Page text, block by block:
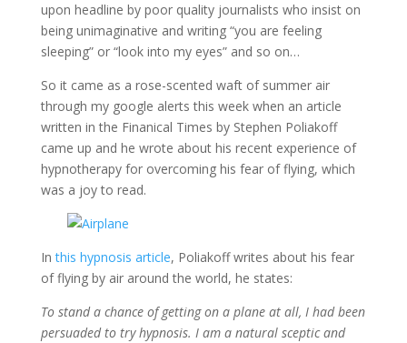
upon headline by poor quality journalists who insist on
being unimaginative and writing “you are feeling
sleeping” or “look into my eyes” and so on…
So it came as a rose-scented waft of summer air
through my google alerts this week when an article
written in the Finanical Times by Stephen Poliakoff
came up and he wrote about his recent experience of
hypnotherapy for overcoming his fear of flying, which
was a joy to read.
Inthis hypnosis article, Poliakoff writes about his fear
of flying by air around the world, he states:
To stand a chance of getting on a plane at all, I had been
persuaded to try hypnosis. I am a natural sceptic and